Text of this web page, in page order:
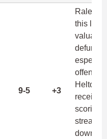
9-5 +3
this list,
defunct
offense
Helton
scoring
streak
down a